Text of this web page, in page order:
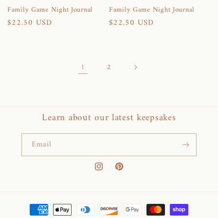
Family Game Night Journal
Regular
$22.50 USD
Family Game Night Journal
Regular
$22.50 USD
1 2
Learn about our latest keepsakes
Email
InstagramPinterest
Payment